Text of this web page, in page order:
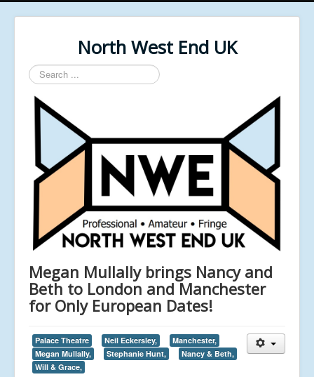
North West End UK
Search
...
Megan Mullally brings Nancy and
Beth to London and Manchester
for Only European Dates!
Palace Theatre Neil Eckersley,
Manchester,
Megan Mullally,
Stephanie Hunt,
Nancy & Beth,
Will & Grace,